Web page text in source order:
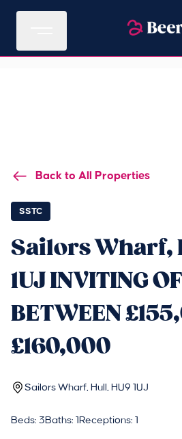
Back to All Properties
SSTC
Sailors Wharf,
1UJ INVITING
BETWEEN
£160,000
Sailors Wharf, Hull, HU9 1UJ
Beds: 3Baths: 1 Receptions: 1